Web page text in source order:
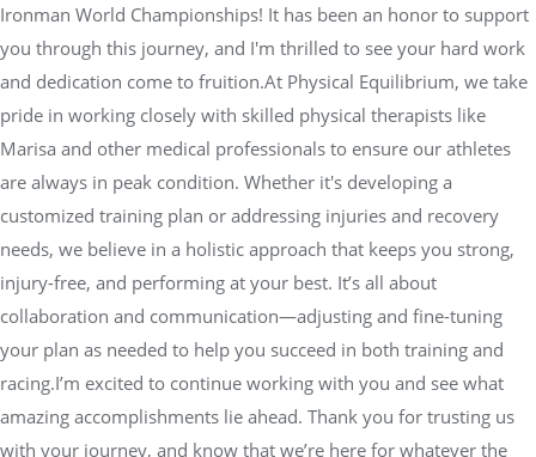
Ironman World Championships! It has been an honor to support
you through this journey, and I'm thrilled to see your hard work
and dedication come to fruition.At Physical Equilibrium, we take
pride in working closely with skilled physical therapists like
Marisa and other medical professionals to ensure our athletes
are always in peak condition. Whether it's developing a
customized training plan or addressing injuries and recovery
needs, we believe in a holistic approach that keeps you strong,
injury-free, and performing at your best. It’s all about
collaboration and communication—adjusting and fine-tuning
your plan as needed to help you succeed in both training and
racing.I’m excited to continue working with you and see what
amazing accomplishments lie ahead. Thank you for trusting us
with your journey, and know that we’re here for whatever the